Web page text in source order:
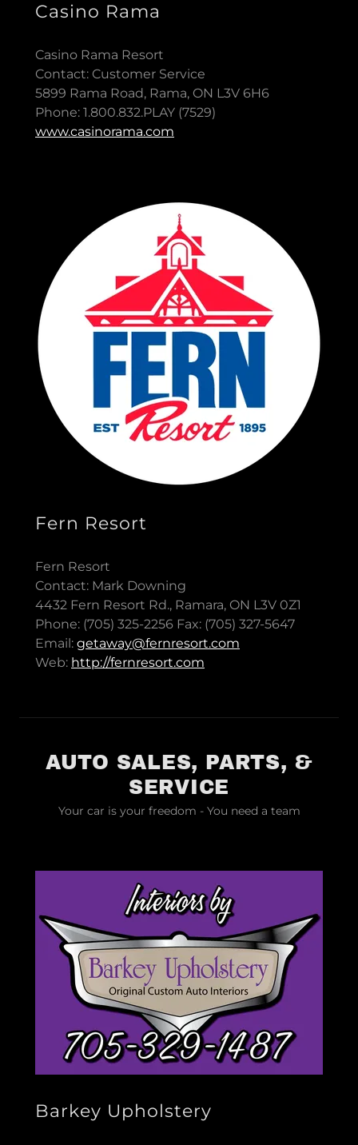
Casino Rama
Casino Rama Resort
Contact: Customer Service
5899 Rama Road, Rama, ON L3V 6H6
Phone: 1.800.832.PLAY (7529)
www.casinorama.com
Fern Resort
Fern Resort
Contact: Mark Downing
4432 Fern Resort Rd., Ramara, ON L3V 0Z1
Phone: (705) 325-2256 Fax: (705) 327-5647
Email: getaway@fernresort.com
Web: http://fernresort.com
AUTO SALES, PARTS, &
SERVICE
Your car is your freedom - You need a team
Barkey Upholstery